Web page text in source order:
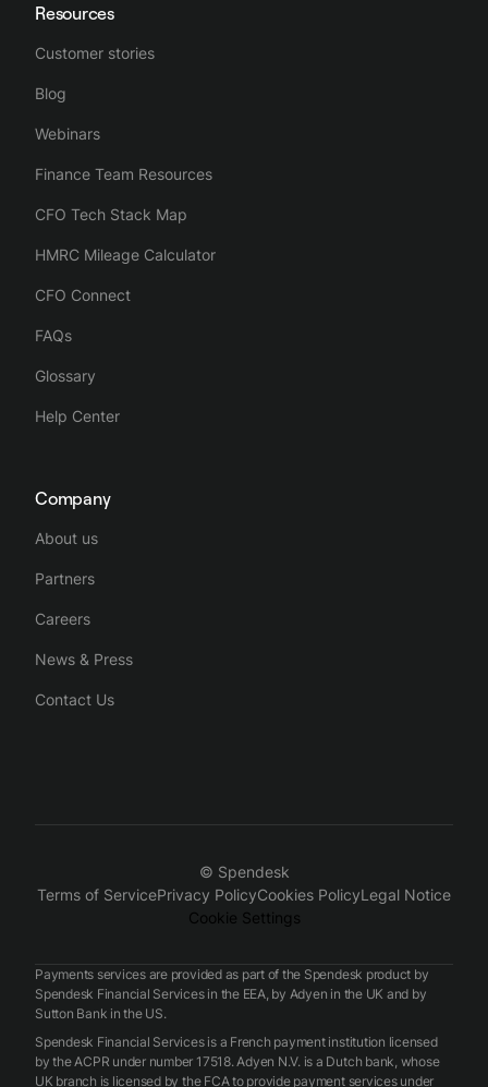
Resources
Customer stories
Blog
Webinars
Finance Team Resources
CFO Tech Stack Map
HMRC Mileage Calculator
CFO Connect
FAQs
Glossary
Help Center
Company
About us
Partners
Careers
News & Press
Contact Us
© Spendesk
Terms of ServicePrivacy PolicyCookies PolicyLegal Notice
Cookie Settings
Payments services are provided as part of the Spendesk product by
Spendesk Financial Services in the EEA, by Adyen in the UK and by
Sutton Bank in the US.
Spendesk Financial Services is a French payment institution licensed
by the ACPR under number 17518. Adyen N.V. is a Dutch bank, whose
UK branch is licensed by the FCA to provide payment services under